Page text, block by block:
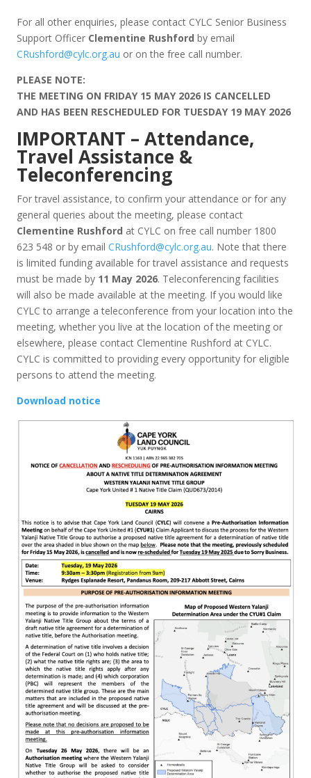
For all other enquiries, please contact CYLC Senior Business
Support Officer Clementine Rushford by email
CRushford@cylc.org.au or on the free call number.
PLEASE NOTE:
THE MEETING ON FRIDAY 15 MAY 2026 IS CANCELLED
AND HAS BEEN RESCHEDULED FOR TUESDAY 19 MAY 2026
IMPORTANT – Attendance,
Travel Assistance &
Teleconferencing
For travel assistance, to confirm your attendance or for any
general queries about the meeting, please contact
Clementine Rushford at CYLC on free call number 1800
623 548 or by emailCRushford@cylc.org.au. Note that there
is limited funding available for travel assistance and requests
must be made by 11 May 2026. Teleconferencing facilities
will also be made available at the meeting. If you would like
CYLC to arrange a teleconference from your location into the
meeting, whether you live at the location of the meeting or
elsewhere, please contact Clementine Rushford at CYLC.
CYLC is committed to providing every opportunity for eligible
persons to attend the meeting.
Download notice